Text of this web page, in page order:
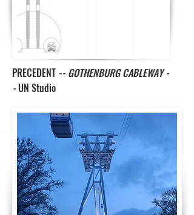
PRECEDENT -- GOTHENBURG CABLEWAY -
-UN Studio